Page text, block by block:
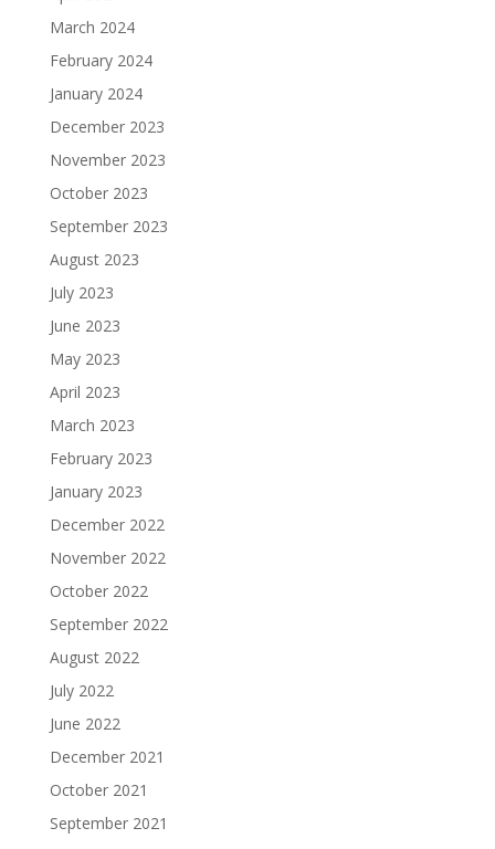
March 2024
February 2024
January 2024
December 2023
November 2023
October 2023
September 2023
August 2023
July 2023
June 2023
May 2023
April 2023
March 2023
February 2023
January 2023
December 2022
November 2022
October 2022
September 2022
August 2022
July 2022
June 2022
December 2021
October 2021
September 2021